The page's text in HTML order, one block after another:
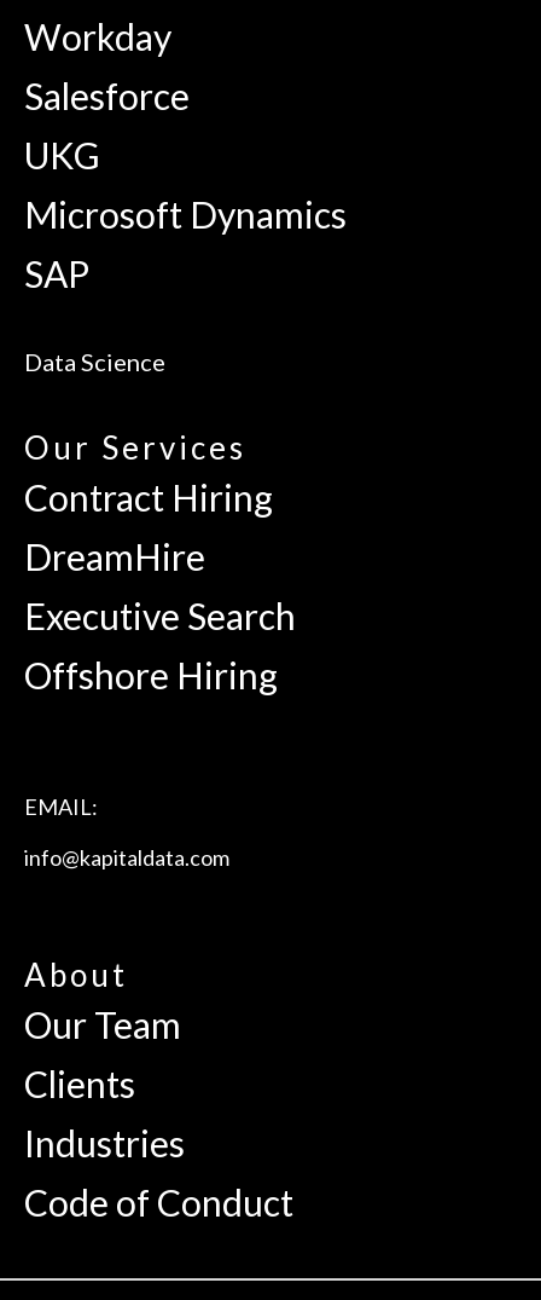
Workday
Salesforce
UKG
Microsoft Dynamics
SAP
Data Science
Our Services
Contract Hiring
DreamHire
Executive Search
Offshore Hiring
EMAIL:
info@kapitaldata.com
About
Our Team
Clients
Industries
Code of Conduct